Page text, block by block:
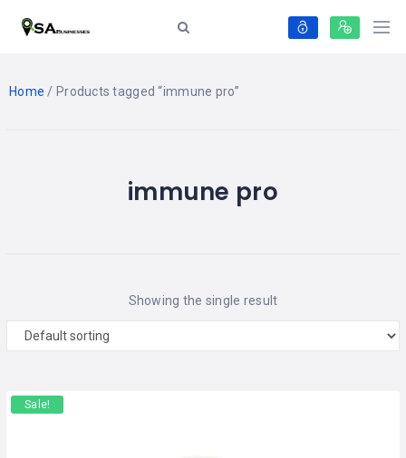
Home / Products tagged “immune pro”
immune pro
Showing the single result
Sale!